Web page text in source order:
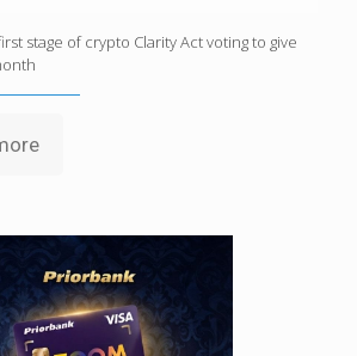
stage of crypto Clarity Act voting to give